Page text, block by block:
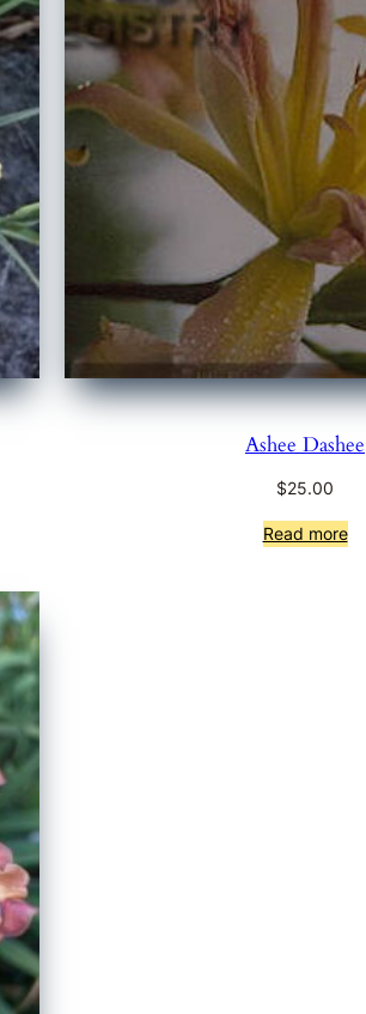
Ashee Dashee
$25.00
Read more